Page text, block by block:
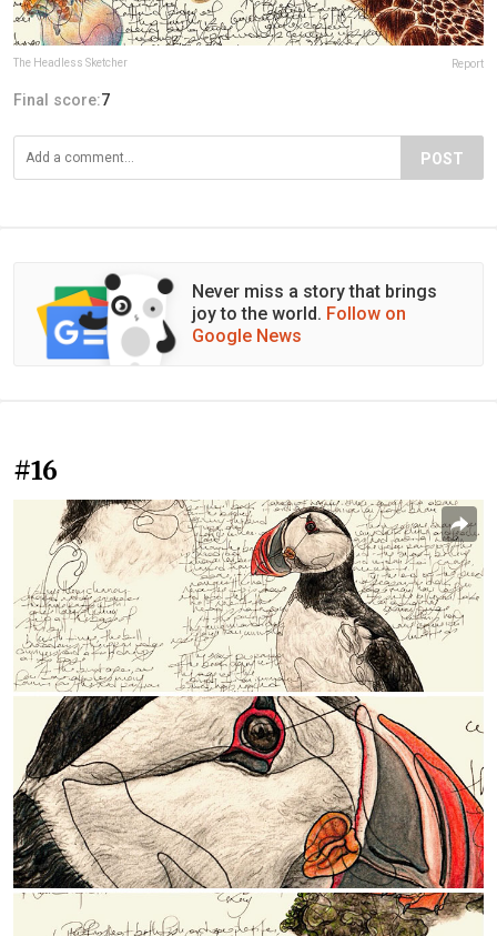
The Headless Sketcher Report
Final score:7
POST
Never miss a story that brings
joy to the world. Follow on
Google News
#16